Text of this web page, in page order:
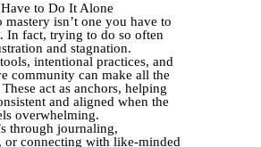
to Do It Alone
mastery isn’t one you have to
In fact, trying to do so often
and stagnation.
intentional practices, and
community can make all the
act as anchors, helping
and aligned when the
overwhelming.
through journaling,
or connecting with like-minded